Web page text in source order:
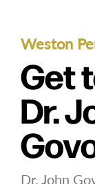
Weston
Get
Dr.
Dr. John